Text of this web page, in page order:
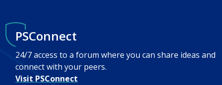
PSConnect
24/7 access to a forum where you can share ideas and
connect with your peers.
Visit PSConnect